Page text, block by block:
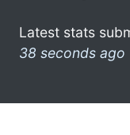
Latest stats
38 seconds ago